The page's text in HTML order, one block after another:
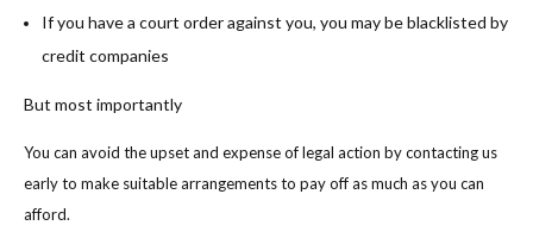
If you have a court order against you, you may be blacklisted by
credit companies
But most importantly
You can avoid the upset and expense of legal action by contacting us
early to make suitable arrangements to pay off as much as you can
afford.